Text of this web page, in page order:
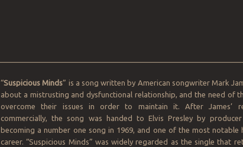
“Suspicious Minds” is a song written by American songwriter Mark
about a mistrusting and dysfunctional relationship, and the need of
overcome their issues in order to maintain it. After James’
commercially, the song was handed to Elvis Presley by producer
becoming a number one song in 1969, and one of the most notable
career. “Suspicious Minds” was widely regarded as the single that